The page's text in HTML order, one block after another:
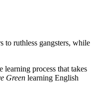
to ruthless gangsters, while
learning process that takes
Green learning English